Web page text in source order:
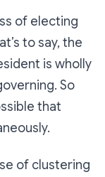
of electing
to say, the
is wholly
So
that
of clustering